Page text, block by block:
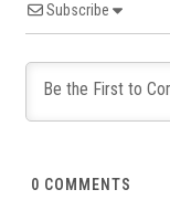
Subscribe
0 COMMENTS